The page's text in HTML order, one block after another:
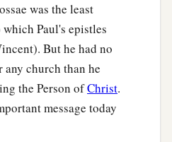
dknowledge of God;
might, according to His
patience and
‡
who has qualified
was the least
Paul's epistles
But he had no
any church than he
the Person ofChrist.
message today